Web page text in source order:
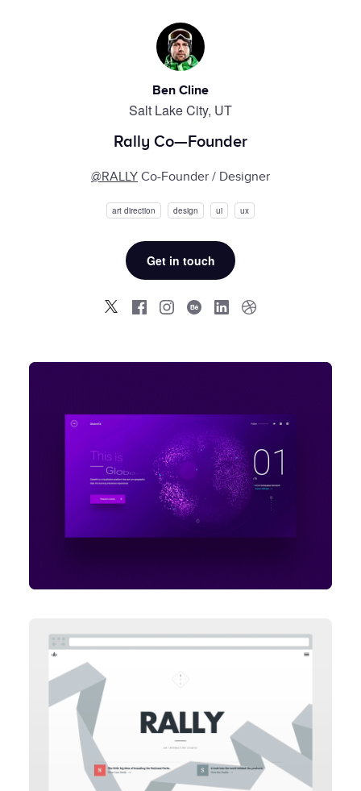
Ben Cline
Salt Lake City, UT
Rally Co—Founder
@RALLY Co-Founder / Designer
art direction design ui ux
Get in touch